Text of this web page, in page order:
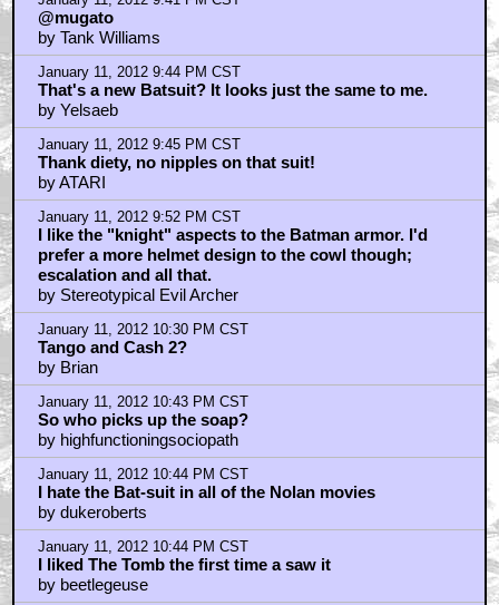
January 11, 2012 9:41 PM CST
@mugato
by Tank Williams
January 11, 2012 9:44 PM CST
That's a new Batsuit? It looks just the same to me.
by Yelsaeb
January 11, 2012 9:45 PM CST
Thank diety, no nipples on that suit!
by ATARI
January 11, 2012 9:52 PM CST
I like the "knight" aspects to the Batman armor. I'd
prefer a more helmet design to the cowl though;
escalation and all that.
by Stereotypical Evil Archer
January 11, 2012 10:30 PM CST
Tango and Cash 2?
by Brian
January 11, 2012 10:43 PM CST
So who picks up the soap?
by highfunctioningsociopath
January 11, 2012 10:44 PM CST
I hate the Bat-suit in all of the Nolan movies
by dukeroberts
January 11, 2012 10:44 PM CST
I liked The Tomb the first time a saw it
by beetlegeuse